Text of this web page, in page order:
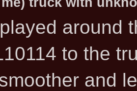
around
to the
and